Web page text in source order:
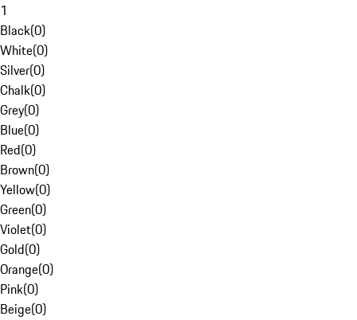
1
Black(0)
White(0)
Silver(0)
Chalk(0)
Grey(0)
Blue(0)
Red(0)
Brown(0)
Yellow(0)
Green(0)
Violet(0)
Gold(0)
Orange(0)
Pink(0)
Beige(0)